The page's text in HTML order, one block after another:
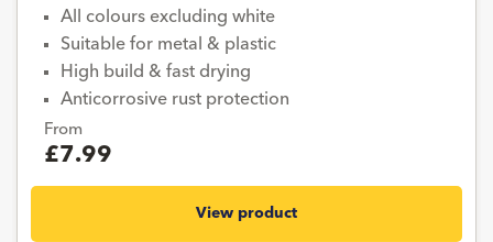
All colours excluding white
Suitable for metal & plastic
High build & fast drying
Anticorrosive rust protection
From
£7.99
View product